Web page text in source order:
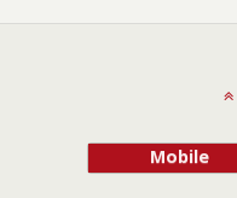
Mobile